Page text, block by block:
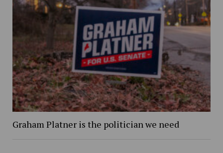
Graham Platner is the politician we need